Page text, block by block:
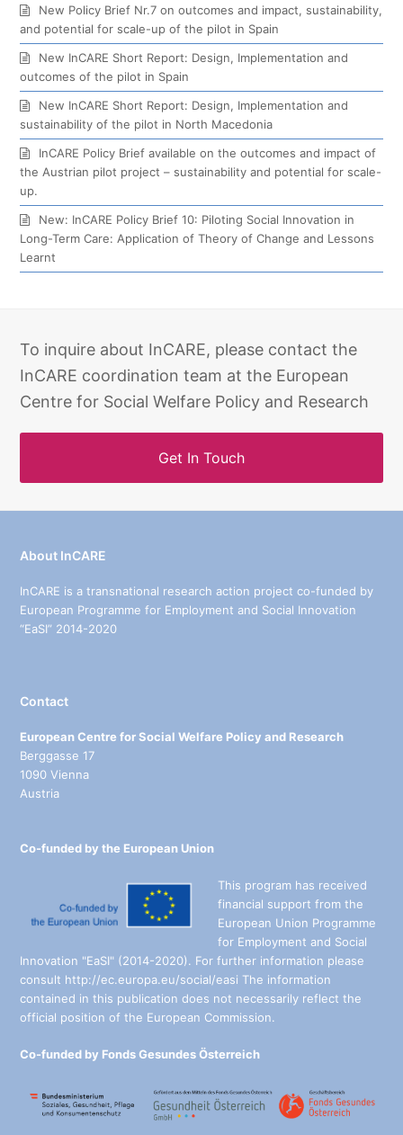
New Policy Brief Nr.7 on outcomes and impact, sustainability,
and potential for scale-up of the pilot in Spain
New InCARE Short Report: Design, Implementation and
outcomes of the pilot in Spain
New InCARE Short Report: Design, Implementation and
sustainability of the pilot in North Macedonia
InCARE Policy Brief available on the outcomes and impact of
the Austrian pilot project – sustainability and potential for scale-
up.
New: InCARE Policy Brief 10: Piloting Social Innovation in
Long-Term Care: Application of Theory of Change and Lessons
Learnt
To inquire about InCARE, please contact the
InCARE coordination team at the European
Centre for Social Welfare Policy and Research
Get In Touch
About InCARE
InCARE is a transnational research action project co-funded by
European Programme for Employment and Social Innovation
“EaSI” 2014-2020
Contact
European Centre for Social Welfare Policy and Research
Berggasse 17
1090 Vienna
Austria
Co-funded by the European Union
This program has received
financial support from the
European Union Programme
for Employment and Social
Innovation "EaSI" (2014-2020). For further information please
consult http://ec.europa.eu/social/easi The information
contained in this publication does not necessarily reflect the
official position of the European Commission.
Co-funded by Fonds Gesundes Österreich